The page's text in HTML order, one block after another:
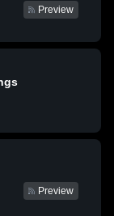
Preview
Preview